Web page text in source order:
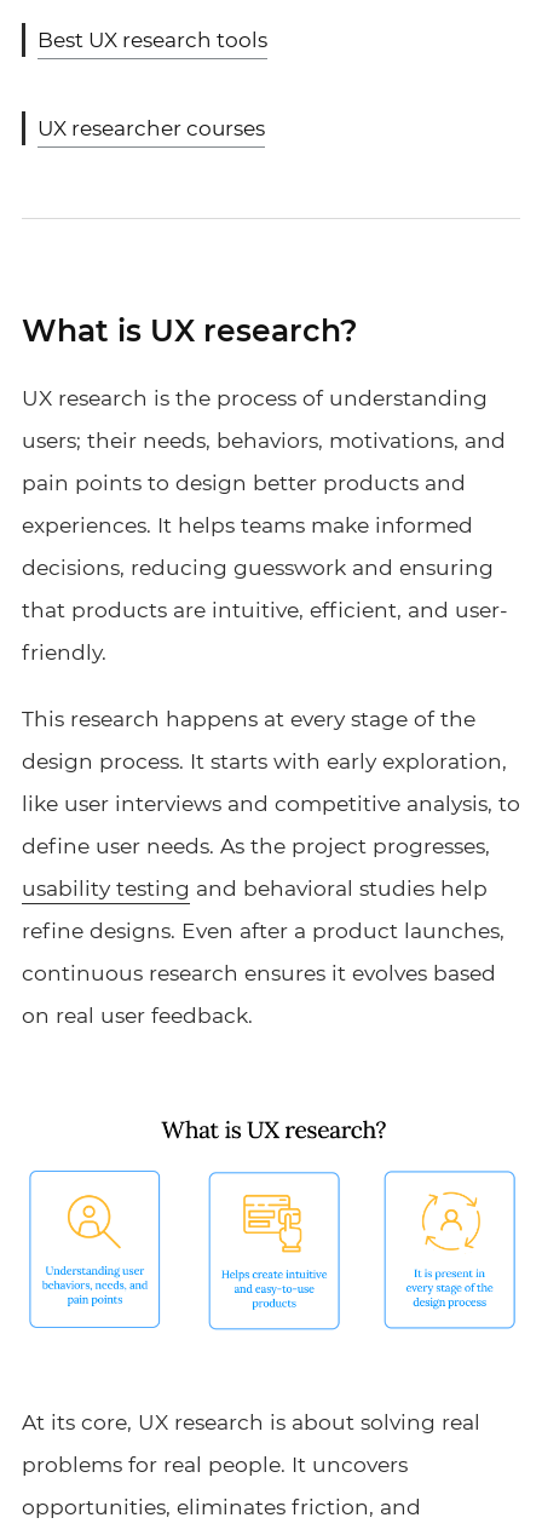
Best UX research tools
UX researcher courses
What is UX research?
UX research is the process of understanding
users; their needs, behaviors, motivations, and
pain points to design better products and
experiences. It helps teams make informed
decisions, reducing guesswork and ensuring
that products are intuitive, efficient, and user-
friendly.
This research happens at every stage of the
design process. It starts with early exploration,
like user interviews and competitive analysis, to
define user needs. As the project progresses,
usability testing and behavioral studies help
refine designs. Even after a product launches,
continuous research ensures it evolves based
on real user feedback.
At its core, UX research is about solving real
problems for real people. It uncovers
opportunities, eliminates friction, and